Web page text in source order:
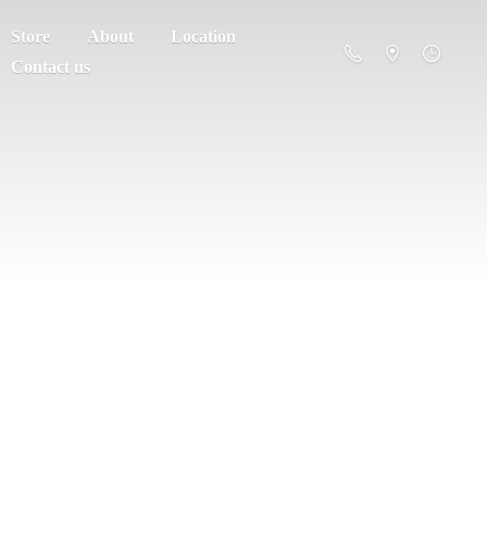
Store About
Location
Contact us